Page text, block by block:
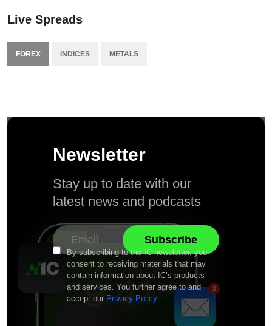
Live Spreads
FOREX INDICES METALS
Newsletter
Stay up to date with our
latest news and podcasts
By subscribing to the IC newsletter, you
consent to receiving materials that may
contain information about IC’s products
and services. You further agree to and
accept our Privacy Policy